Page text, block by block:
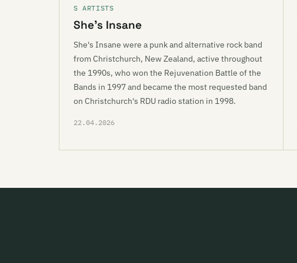
S ARTISTS
She’s Insane
She's Insane were a punk and alternative rock band
from Christchurch, New Zealand, active throughout
the 1990s, who won the Rejuvenation Battle of the
Bands in 1997 and became the most requested band
on Christchurch's RDU radio station in 1998.
22.04.2026